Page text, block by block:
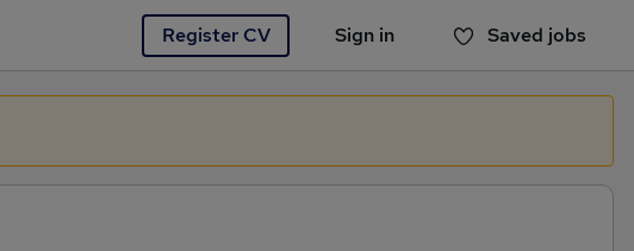
Register CV Sign in Saved jobs
You haven't saved any jobs yet